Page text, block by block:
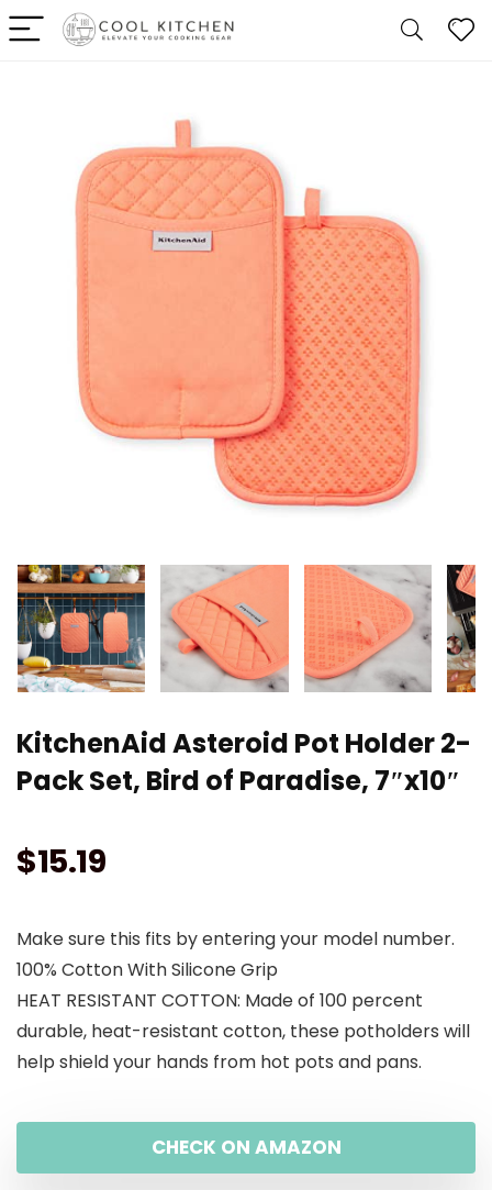
KitchenAid Asteroid Pot Holder 2-
Pack Set, Bird of Paradise, 7″x10″
$15.19
Make sure this fits by entering your model number.
100% Cotton With Silicone Grip
HEAT RESISTANT COTTON: Made of 100 percent
durable, heat-resistant cotton, these potholders will
help shield your hands from hot pots and pans.
CHECK ON AMAZON